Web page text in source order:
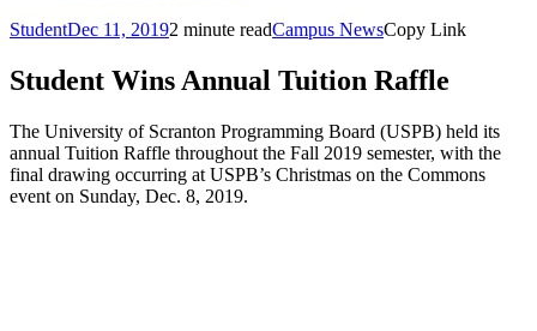
StudentDec 11, 20192 minute readCampus NewsCopy Link
Student Wins Annual Tuition Raffle
The University of Scranton Programming Board (USPB) held its
annual Tuition Raffle throughout the Fall 2019 semester, with the
final drawing occurring at USPB’s Christmas on the Commons
event on Sunday, Dec. 8, 2019.